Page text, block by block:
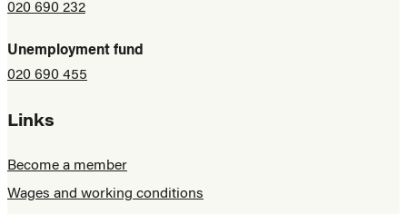
020 690 232
Unemployment fund
020 690 455
Links
Become a member
Wages and working conditions